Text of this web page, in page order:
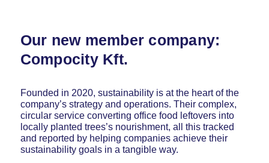
Our new member company:
Compocity Kft.
Founded in 2020, sustainability is at the heart of the
company’s strategy and operations. Their complex,
circular service converting office food leftovers into
locally planted trees’s nourishment, all this tracked
and reported by helping companies achieve their
sustainability goals in a tangible way.